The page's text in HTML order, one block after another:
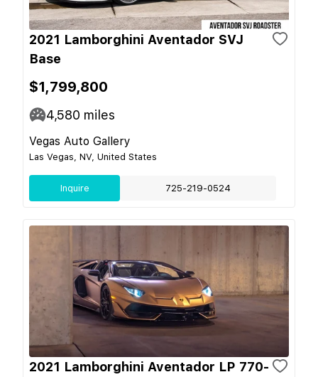
2021 Lamborghini Aventador SVJ
Base
$1,799,800
4,580 miles
Vegas Auto Gallery
Las Vegas, NV, United States
Inquire 725-219-0524
2021 Lamborghini Aventador LP 770-